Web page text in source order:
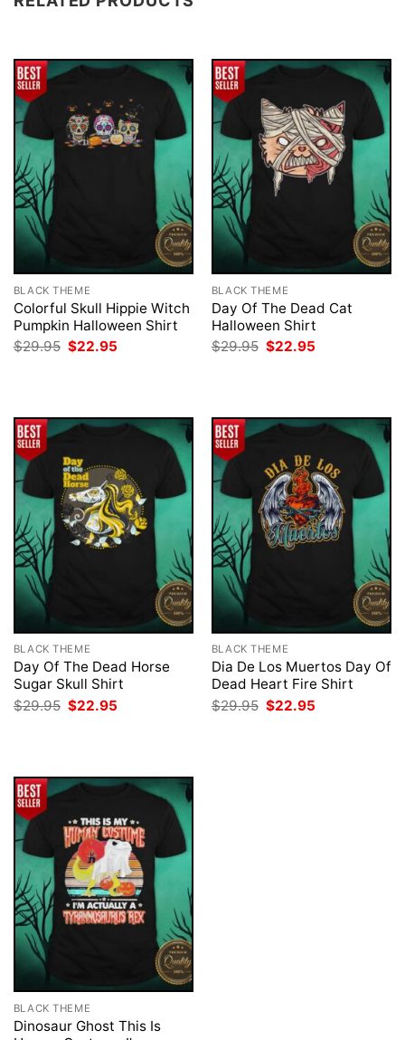
BLACK THEME
Colorful Skull Hippie Witch
Pumpkin Halloween Shirt
$29.95 Original
$22.95
BLACK THEME
Day Of The Dead Cat
Halloween Shirt
$29.95 Original
$22.95
BLACK THEME
Day Of The Dead Horse
Sugar Skull Shirt
$29.95 Original
price
$22.95
BLACK THEME
Dia De Los Muertos Day Of
Dead Heart Fire Shirt
$29.95 Original
price
$22.95
BLACK THEME
Dinosaur Ghost This Is